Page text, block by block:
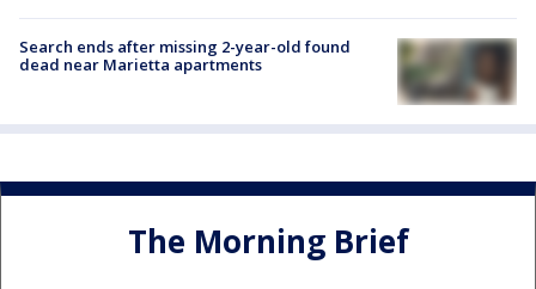
Search ends after missing 2-year-old found
dead near Marietta apartments
The Morning Brief